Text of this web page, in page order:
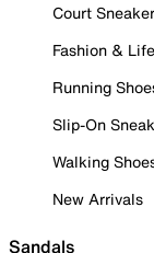
Court
Fashion &
Running
Slip-On
Walking
New Arrivals
Sandals